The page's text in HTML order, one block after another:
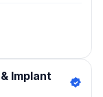
Implant